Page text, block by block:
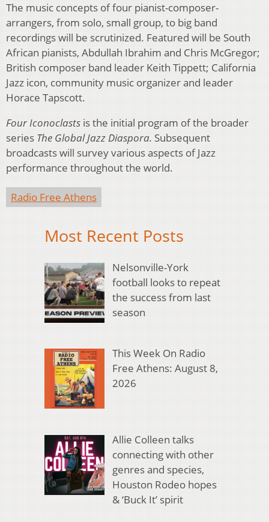
The music concepts of four pianist-composer-
arrangers, from solo, small group, to big band
recordings will be scrutinized. Featured will be South
African pianists, Abdullah Ibrahim and Chris McGregor;
British composer band leader Keith Tippett; California
Jazz icon, community music organizer and leader
Horace Tapscott.
Four Iconoclasts is the initial program of the broader
series The Global Jazz Diaspora. Subsequent
broadcasts will survey various aspects of Jazz
performance throughout the world.
Radio Free Athens
Most Recent Posts
Nelsonville-York
football looks to repeat
the success from last
season
This Week On Radio
Free Athens: August 8,
2026
Allie Colleen talks
connecting with other
genres and species,
Houston Rodeo hopes
& ‘Buck It’ spirit